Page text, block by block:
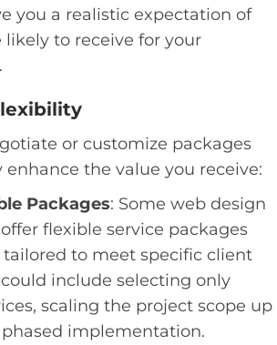
you a realistic expectation of
likely to receive for your
or customize packages
the value you receive:
Packages: Some web design
flexible service packages
to meet specific client
could include selecting only
scaling the project scope up
implementation.